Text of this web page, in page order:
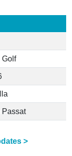
Golf
Passat
>